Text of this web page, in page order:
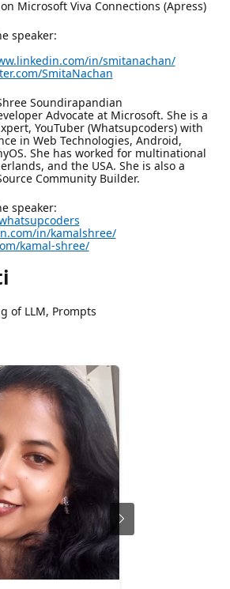
Microsoft Viva Connections (Apress)
speaker:
in/smitanachan/
SmitaNachan
Soundirapandian
Advocate at Microsoft. She is a
YouTuber (Whatsupcoders) with
in Web Technologies, Android,
She has worked for multinational
and the USA. She is also a
Community Builder.
speaker:
in/kamalshree/
kamal-shree/
of LLM, Prompts